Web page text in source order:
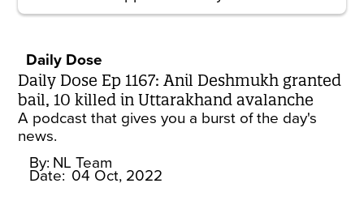
Daily Dose
Daily Dose Ep 1167: Anil Deshmukh granted
bail, 10 killed in Uttarakhand avalanche
A podcast that gives you a burst of the day's
news.
By: NL Team
Date: 04 Oct, 2022